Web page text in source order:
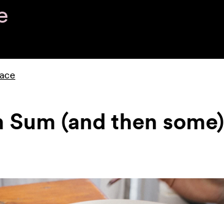
Sum (and then some)